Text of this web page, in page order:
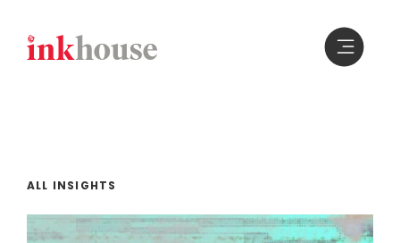
content
ALL INSIGHTS